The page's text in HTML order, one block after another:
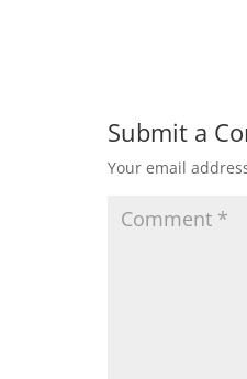
Submit a
Your email